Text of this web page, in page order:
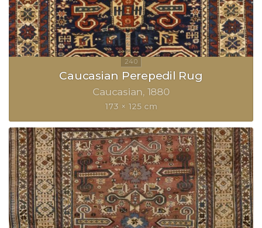
Caucasian Perepedil Rug
Caucasian 1880
173 × 125 cm